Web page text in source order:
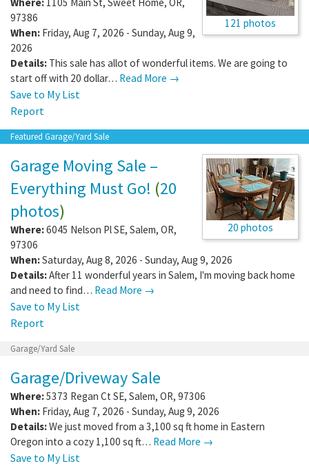
121 photos
97386
When: Friday, Aug 7, 2026 - Sunday, Aug 9,
2026
Details: This sale has allot of wonderful items. We are going to
start off with 20 dollar… Read More →
Save to My List
Report
Featured Garage/Yard Sale
20 photos
Garage Moving Sale –
Everything Must Go! (20
photos)
Where:6045 Nelson Pl SE, Salem, OR,
97306
When:Saturday, Aug 8, 2026 - Sunday, Aug 9, 2026
Details:After 11 wonderful years in Salem, I'm moving back home
and need to find… Read More →
Save to My List
Report
Garage/Yard Sale
Garage/Driveway Sale
Where:5373 Regan Ct SE, Salem, OR, 97306
When: Friday, Aug 7, 2026 - Sunday, Aug 9, 2026
Details:We just moved from a 3,100 sq ft home in Eastern
Oregon into a cozy 1,100 sq ft… Read More →
Save to My List